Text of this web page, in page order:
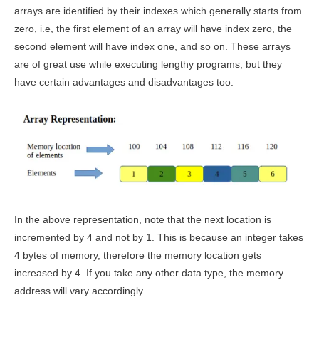
arrays are identified by their indexes which generally starts from
zero, i.e, the first element of an array will have index zero, the
second element will have index one, and so on. These arrays
are of great use while executing lengthy programs, but they
have certain advantages and disadvantages too.
In the above representation, note that the next location is
incremented by 4 and not by 1. This is because an integer takes
4 bytes of memory, therefore the memory location gets
increased by 4. If you take any other data type, the memory
address will vary accordingly.